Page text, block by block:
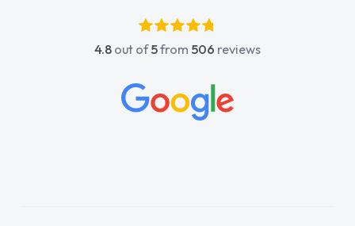
4.8 out of5from 506 reviews